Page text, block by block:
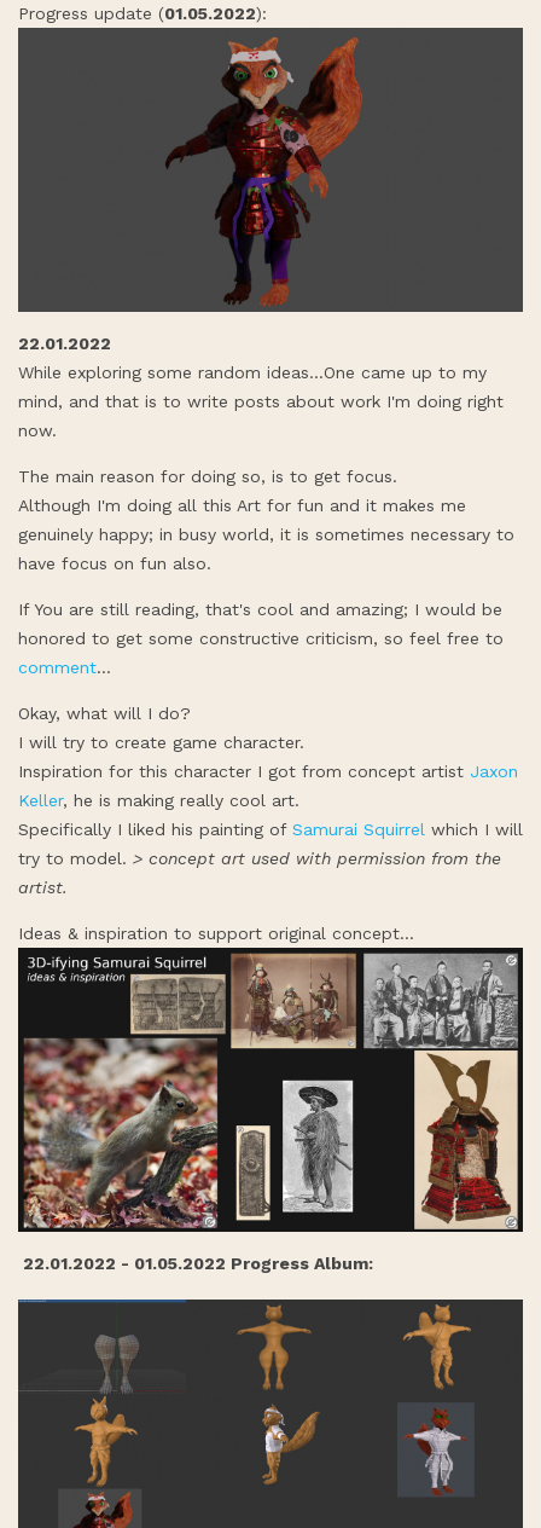
Progress update (01.05.2022):
22.01.2022
While exploring some random ideas...One came up to my
mind, and that is to write posts about work I'm doing right
now.
The main reason for doing so, is to get focus.
Although I'm doing all this Art for fun and it makes me
genuinely happy; in busy world, it is sometimes necessary to
have focus on fun also.
If You are still reading, that's cool and amazing; I would be
honored to get some constructive criticism, so feel free to
comment...
Okay, what will I do?
I will try to create game character.
Inspiration for this character I got from concept artist Jaxon
Keller, he is making really cool art.
Specifically I liked his painting of Samurai Squirrel which I will
try to model. > concept art used with permission from the
artist.
Ideas & inspiration to support original concept...
22.01.2022 - 01.05.2022 Progress Album: